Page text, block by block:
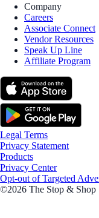
Company
Careers
Associate Connect
Vendor Resources
Speak Up Line
Affiliate Program
Legal Terms
Privacy Statement
Products
Privacy Center
Opt-out of Targeted
©2026 The Stop & Shop